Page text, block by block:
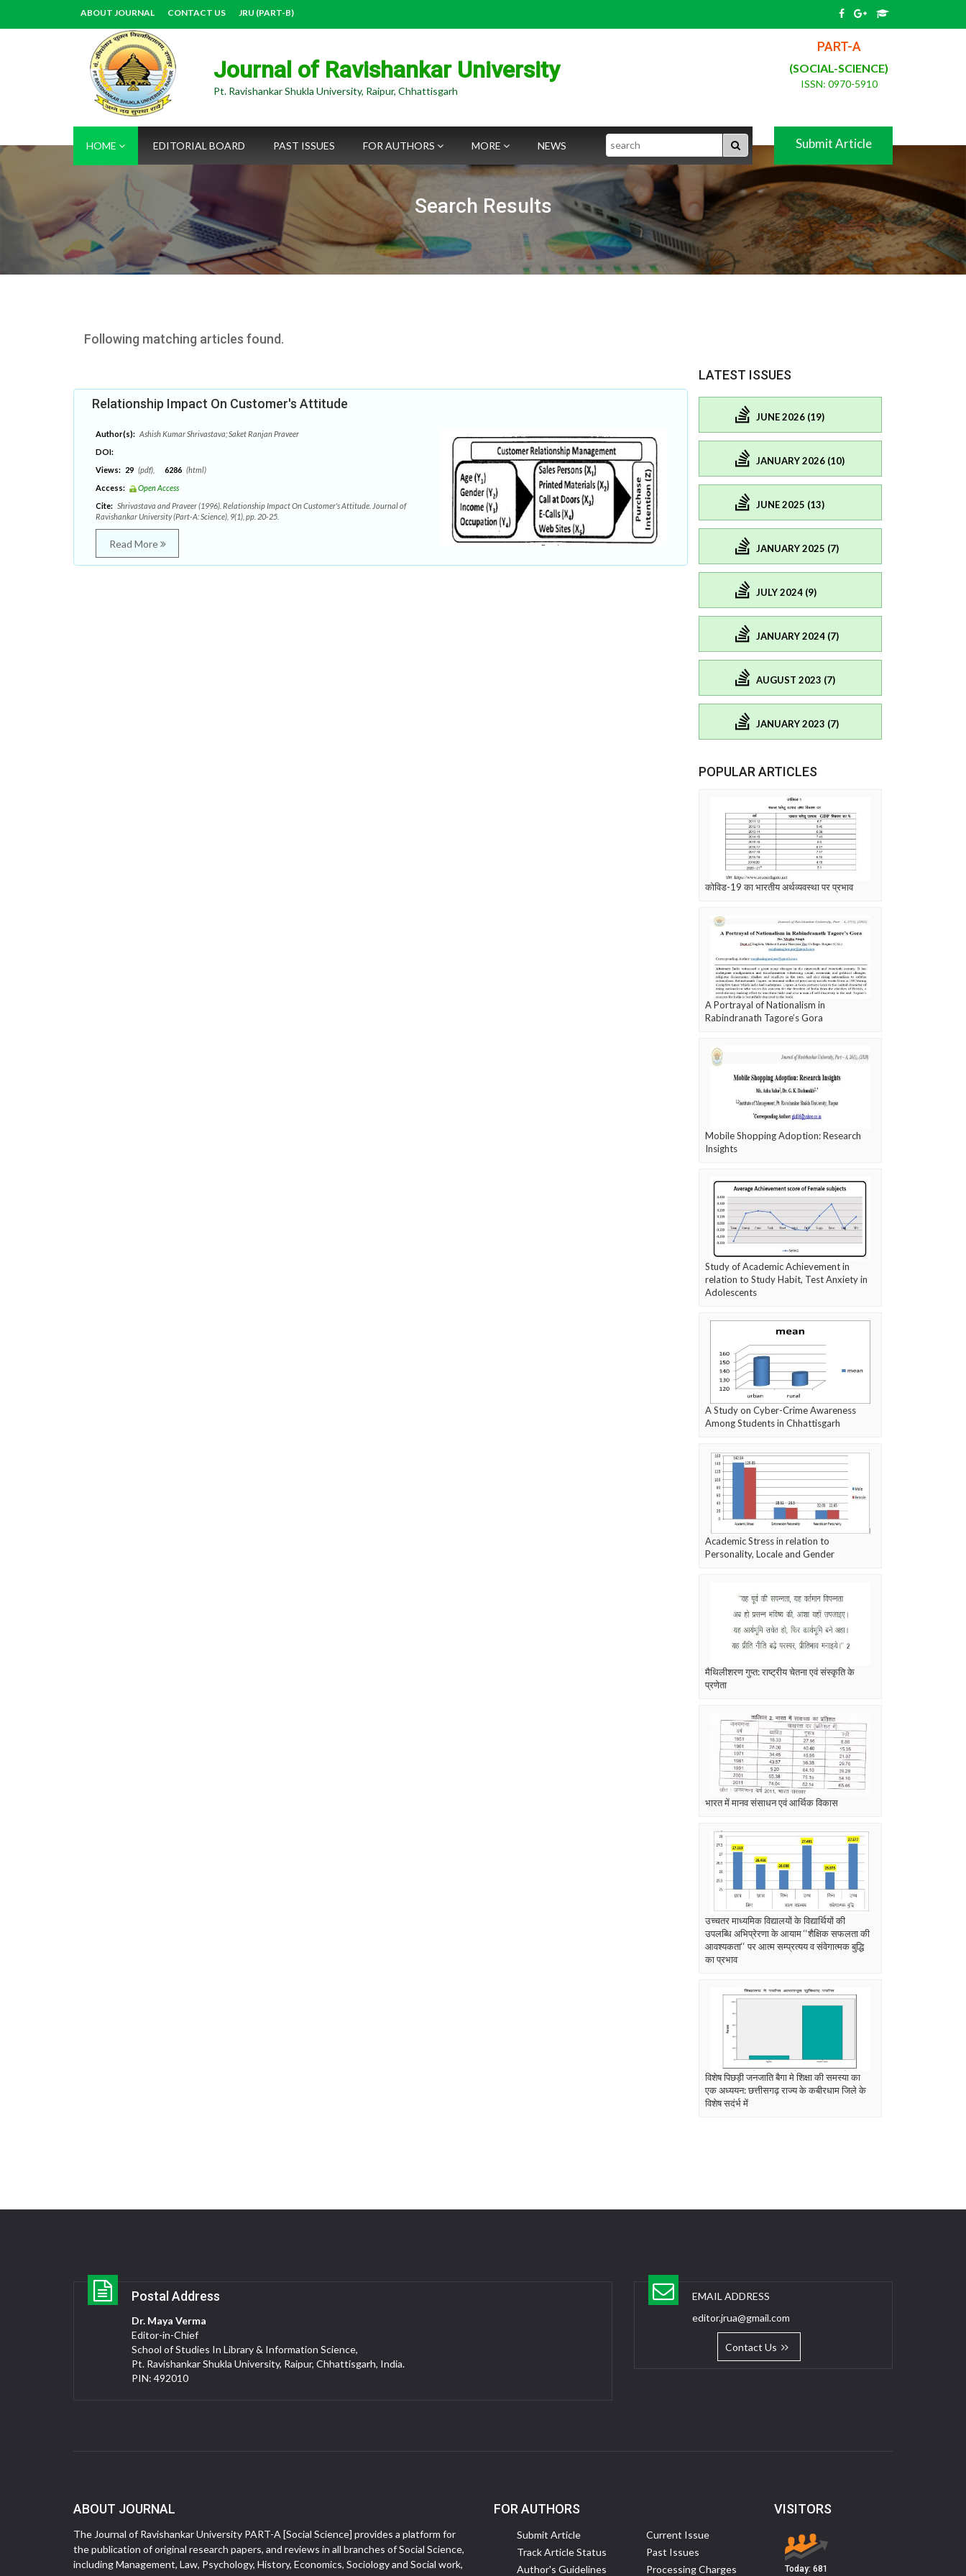
ABOUT JOURNAL CONTACT US JRU (PART-B)
Journal of Ravishankar University
Pt. Ravishankar Shukla University, Raipur, Chhattisgarh
PART-A
(SOCIAL-SCIENCE)
ISSN: 0970-5910
Search Results
HOME EDITORIAL BOARD PAST ISSUES FOR AUTHORS MORE NEWS Search Submit Article
Following matching articles found.
Relationship Impact On Customer's Attitude
Author(s): Ashish Kumar Shrivastava; Saket Ranjan Praveer
DOI:
Views: 29 (pdf), 6286 (html)
Access:
Open Access
Cite: Shrivastava and Praveer (1996). Relationship Impact On Customer's Attitude. Journal of
Ravishankar University (Part-A: Science), 9(1), pp. 20-25.
Read More
LATEST ISSUES
JUNE 2026 (19)
JANUARY 2026 (10)
JUNE 2025 (13)
JANUARY 2025 (7)
JULY 2024 (9)
JANUARY 2024 (7)
AUGUST 2023 (7)
JANUARY 2023 (7)
POPULAR ARTICLES
कोविड-19 का भारतीय अर्थव्यवस्था पर प्रभाव
A Portrayal of Nationalism in
Rabindranath Tagore’s Gora
Mobile Shopping Adoption: Research
Insights
Study of Academic Achievement in
relation to Study Habit, Test Anxiety in
Adolescents
A Study on Cyber-Crime Awareness
Among Students in Chhattisgarh
Academic Stress in relation to
Personality, Locale and Gender
मैथिलीशरण गुप्त: राष्ट्रीय चेतना एवं संस्कृति के
प्रणेता
भारत में मानव संसाधन एवं आर्थिक विकास
उच्चतर माध्यमिक विद्यालयों के विद्यार्थियों की
उपलब्धि अभिप्रेरणा के आयाम ‘‘शैक्षिक सफलता की
आवश्यकता‘‘ पर आत्म सम्प्रत्यय व संवेगात्मक बुद्धि
का प्रभाव
विशेष पिछड़ी जनजाति बैगा मे शिक्षा की समस्या का
एक अध्ययन: छत्तीसगढ़ राज्य के कबीरधाम जिले के
विशेष सदंर्भ में
Postal Address
Dr. Maya Verma
Editor-in-Chief
School of Studies In Library & Information Science,
Pt. Ravishankar Shukla University, Raipur, Chhattisgarh, India.
PIN: 492010
EMAIL ADDRESS
editor.jrua@gmail.com
Contact Us
ABOUT JOURNAL
The Journal of Ravishankar University PART-A [Social Science] provides a platform for
the publication of original research papers, and reviews in all branches of Social Science,
including Management, Law, Psychology, History, Economics, Sociology and Social work,
FOR AUTHORS
Submit Article
Track Article Status
Author's Guidelines
Current Issue
Past Issues
Processing Charges
VISITORS
Today: 681